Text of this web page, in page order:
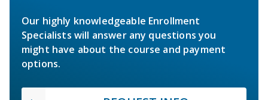
Our highly knowledgeable Enrollment
Specialists will answer any questions you
might have about the course and payment
options.